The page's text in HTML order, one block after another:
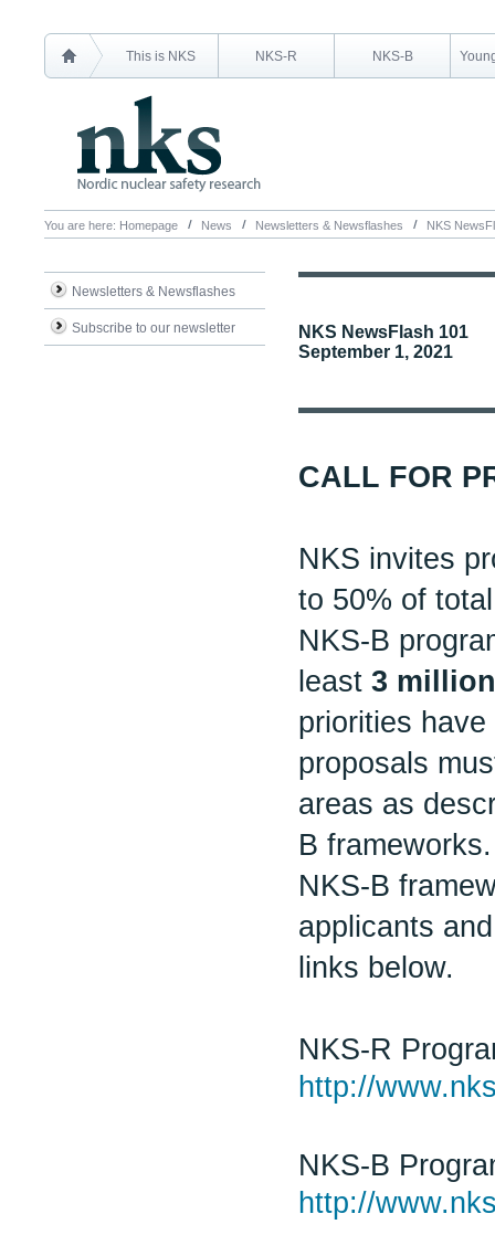
This is NKS NKS-R NKS-B
You are here: Homepage News Newsletters & Newsflashes NKS
Newsletters & Newsflashes
Subscribe to our newsletter
NKS NewsFlash 101
September 1, 2021
CALL FOR
NKS invites
to 50% of
NKS-B
least 3
priorities
proposals
areas as
B
NKS-B
applicants
links below.
NKS-R
http://
NKS-B
http://